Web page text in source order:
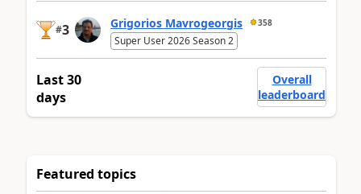
#3 Grigorios Mavrogeorgis 358
Super User 2026 Season 2
Last 30
days
Overall
leaderboard
Featured topics